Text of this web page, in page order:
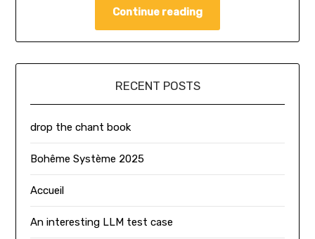
Continue reading
RECENT POSTS
drop the chant book
Bohême Système 2025
Accueil
An interesting LLM test case